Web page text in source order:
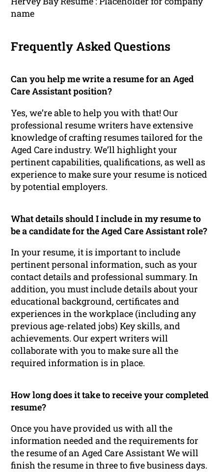
name
Frequently Asked Questions
Can you help me write a resume for an Aged
Care Assistant position?
Yes, we’re able to help you with that! Our
professional resume writers have extensive
knowledge of crafting resumes tailored for the
Aged Care industry. We’ll highlight your
pertinent capabilities, qualifications, as well as
experience to make sure your resume is noticed
by potential employers.
What details should I include in my resume to
be a candidate for the Aged Care Assistant role?
In your resume, it is important to include
pertinent personal information, such as your
contact details and professional summary. In
addition, you must include details about your
educational background, certificates and
experiences in the workplace (including any
previous age-related jobs) Key skills, and
achievements. Our expert writers will
collaborate with you to make sure all the
required information is in place.
How long does it take to receive your completed
resume?
Once you have provided us with all the
information needed and the requirements for
the resume of an Aged Care Assistant We will
finish the resume in three to five business days.